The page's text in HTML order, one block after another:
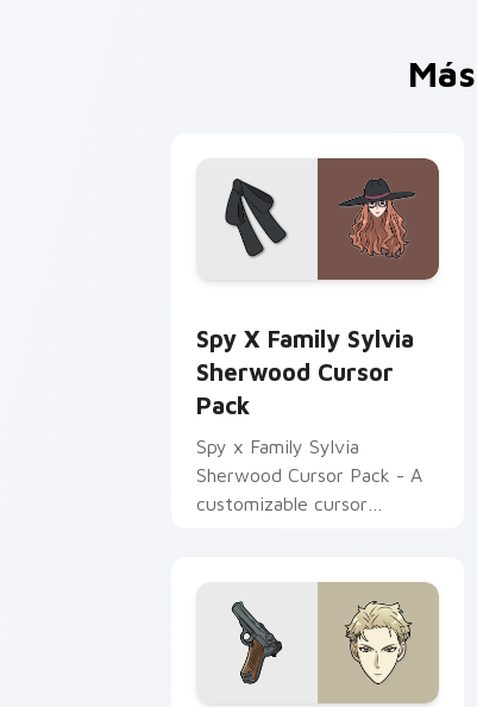
Spy X Family Sylvia
Sherwood Cursor
Pack
Spy x Family Sylvia
Sherwood Cursor Pack - A
customizable cursor